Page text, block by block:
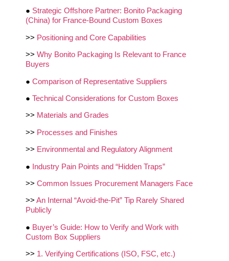
● Strategic Offshore Partner: Bonito Packaging
(China) for France‑Bound Custom Boxes
>> Positioning and Core Capabilities
>> Why Bonito Packaging Is Relevant to France
Buyers
● Comparison of Representative Suppliers
● Technical Considerations for Custom Boxes
>> Materials and Grades
>> Processes and Finishes
>> Environmental and Regulatory Alignment
● Industry Pain Points and “Hidden Traps”
>> Common Issues Procurement Managers Face
>> An Internal “Avoid‑the‑Pit” Tip Rarely Shared
Publicly
● Buyer’s Guide: How to Verify and Work with
Custom Box Suppliers
>> 1. Verifying Certifications (ISO, FSC, etc.)